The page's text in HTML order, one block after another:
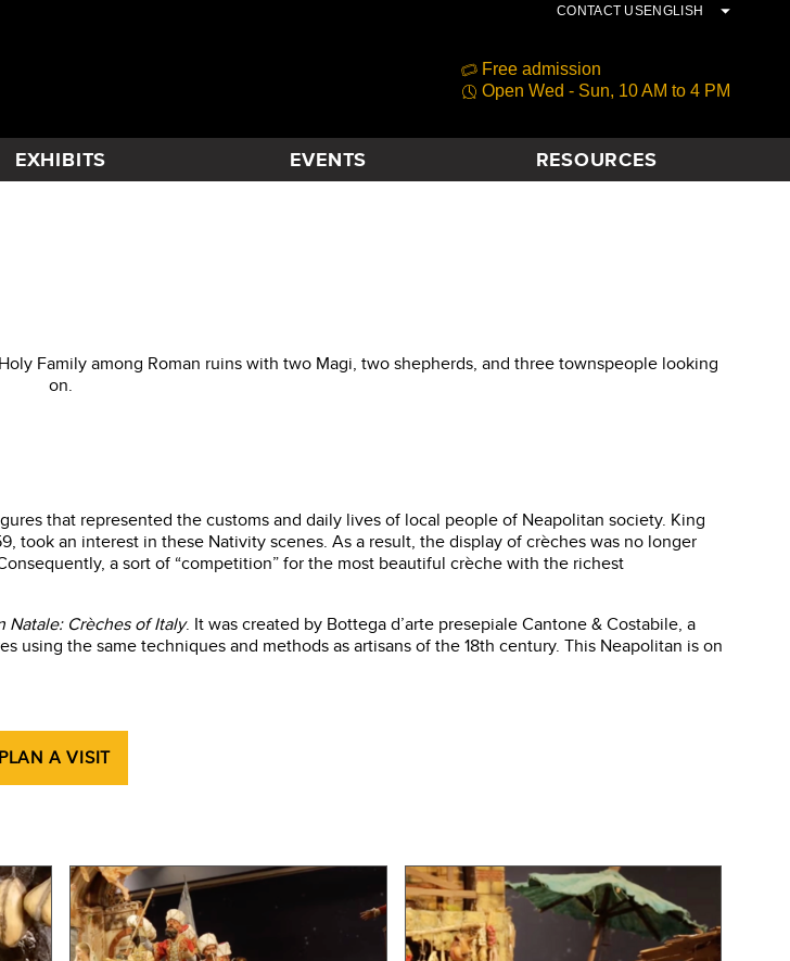
CONTACT USENGLISH
Free admission
Open Wed - Sun, 10 AM to 4 PM
EXHIBITS EVENTS RESOURCES
that represented the customs and daily lives of local people of Neapolitan society. King
took an interest in these Nativity scenes. As a result, the display of crèches was no longer
a sort of “competition” for the most beautiful crèche with the richest
Natale: Crèches of Italy. It was created by Bottega d’arte presepiale Cantone & Costabile, a
the same techniques and methods as artisans of the 18th century. This Neapolitan is on
PLAN A VISIT